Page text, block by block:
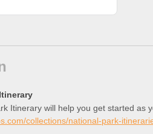
Itinerary will help you get started as
collections/national-park-